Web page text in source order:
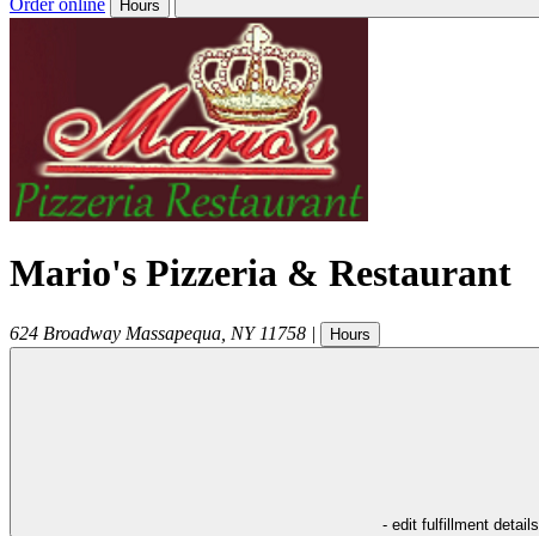
Hours
Mario's Pizzeria & Restaurant
624 Broadway Massapequa NY 11758 | Hours
- edit fulfillment details